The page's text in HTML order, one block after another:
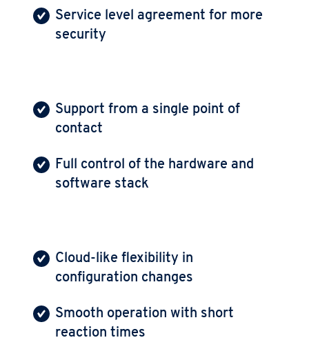
Service level agreement for more
security
Support from a single point of
contact
Full control of the hardware and
software stack
Cloud-like flexibility in
configuration changes
Smooth operation with short
reaction times